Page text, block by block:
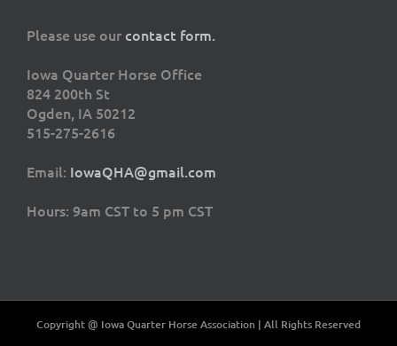
Please use ourcontact form.
Iowa Quarter Horse Office
824 200th St
Ogden, IA 50212
515-275-2616
Email: IowaQHA@gmail.com
Hours: 9am CST to 5 pm CST
Copyright @ Iowa Quarter Horse Association | All Rights Reserved